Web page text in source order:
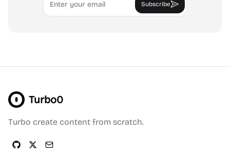
Subscribe
Turbo0
Turbo create content from scratch.